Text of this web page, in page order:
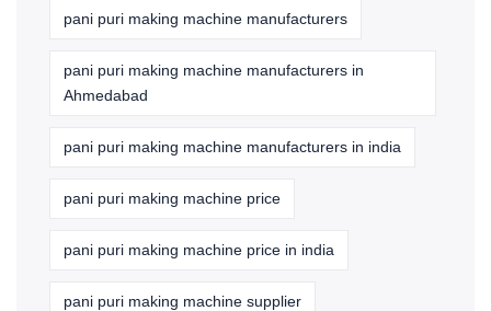
pani puri making machine manufacturers
pani puri making machine manufacturers in
Ahmedabad
pani puri making machine manufacturers in india
pani puri making machine price
pani puri making machine price in india
pani puri making machine supplier